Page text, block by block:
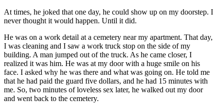
At times, he joked that one day, he could show up on my doorstep. I
never thought it would happen. Until it did.
He was on a work detail at a cemetery near my apartment. That day,
I was cleaning and I saw a work truck stop on the side of my
building. A man jumped out of the truck. As he came closer, I
realized it was him. He was at my door with a huge smile on his
face. I asked why he was there and what was going on. He told me
that he had paid the guard five dollars, and he had 15 minutes with
me. So, two minutes of loveless sex later, he walked out my door
and went back to the cemetery.